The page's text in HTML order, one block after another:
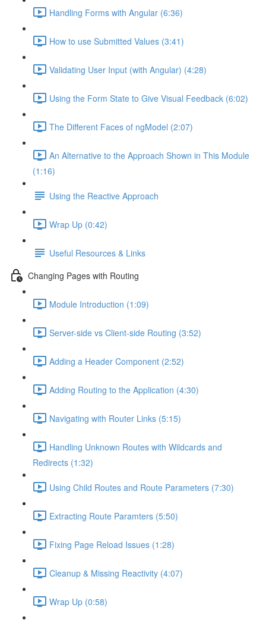
Handling Forms with Angular (6:36)
How to use Submitted Values (3:41)
Validating User Input (with Angular) (4:28)
Using the Form State to Give Visual Feedback (6:02)
The Different Faces of ngModel (2:07)
An Alternative to the Approach Shown in This Module
(1:16)
Using the Reactive Approach
Wrap Up (0:42)
Useful Resources & Links
Changing Pages with Routing
Module Introduction (1:09)
Server-side vs Client-side Routing (3:52)
Adding a Header Component (2:52)
Adding Routing to the Application (4:30)
Navigating with Router Links (5:15)
Handling Unknown Routes with Wildcards and
Redirects (1:32)
Using Child Routes and Route Parameters (7:30)
Extracting Route Paramters (5:50)
Fixing Page Reload Issues (1:28)
Cleanup & Missing Reactivity (4:07)
Wrap Up (0:58)